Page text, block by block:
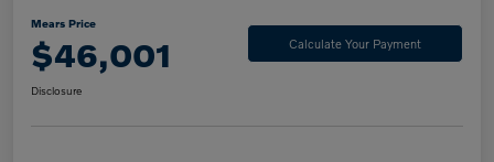
Mears Price
$46,001 Calculate Your Payment
Disclosure